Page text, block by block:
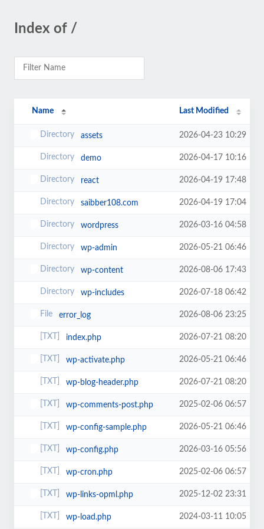
Index of /
Name Last Modified
assets 2026-04-23 10:29
demo 2026-04-17 10:16
react 2026-04-19 17:48
saibber108.com 2026-04-19 17:04
wordpress 2026-03-16 04:58
wp-admin 2026-05-21 06:46
wp-content 2026-08-06 17:43
wp-includes 2026-07-18 06:42
error_log 2026-08-06 23:25
index.php 2026-07-21 08:20
wp-activate.php 2026-05-21 06:46
wp-blog-header.php 2026-07-21 08:20
wp-comments-post.php 2025-02-06 06:57
wp-config-sample.php 2026-05-21 06:46
wp-config.php 2026-03-16 05:56
wp-cron.php 2025-02-06 06:57
wp-links-opml.php 2025-12-02 23:31
wp-load.php 2024-03-11 10:05